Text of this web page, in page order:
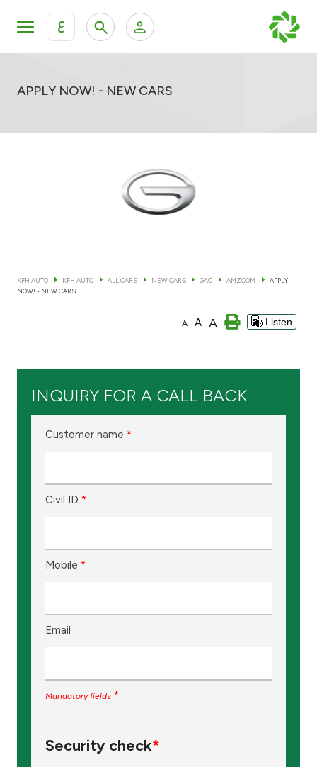
ع
KFH Online Retail Banking Services
Egypt
UK
APPLY NOW! - NEW CARS
KFH AUTO KFH AUTO ALL CARS NEW CARS GAC AMZOOM
APPLY
NOW! - NEW CARS
A A A Listen
INQUIRY FOR A CALL BACK
Customer name *
Civil ID *
Mobile *
Email
Mandatory fields *
Security check*